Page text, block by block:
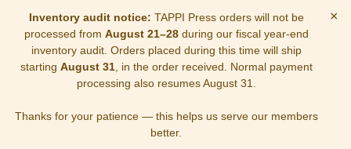
Inventory audit notice: TAPPI Press orders will not be
processed from August 21–28during our fiscal year-end
inventory audit. Orders placed during this time will ship
starting August 31, in the order received. Normal payment
processing also resumes August 31.
Thanks for your patience — this helps us serve our members
better.
×